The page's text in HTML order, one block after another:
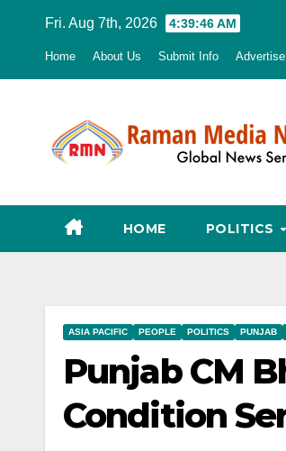
Fri. Aug 7th, 2026 4:39:47 AM
Home About Us Submit Info Advertise
HOME POLITICS
ASIA PACIFIC PEOPLE POLITICS PUNJAB
Punjab CM
Condition